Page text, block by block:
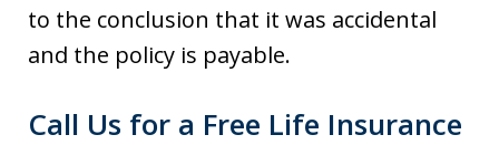
to the conclusion that it was accidental
and the policy is payable.
Call Us for a Free Life Insurance